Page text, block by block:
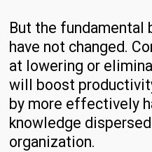
But the fundamental
have not changed.
at lowering or
will boost
by more effectively
knowledge
organization.